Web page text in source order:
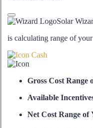
Solar
is calculating range of
Cash
Gross Cost Range
Available
Net Cost Range of